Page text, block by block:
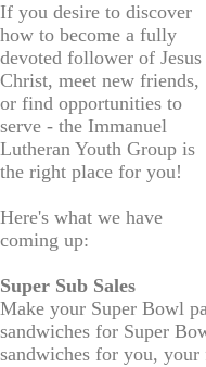
If you desire to discover
how to become a fully
devoted follower of Jesus
Christ, meet new friends,
or find opportunities to
serve - the Immanuel
Lutheran Youth Group is
the right place for you!
Here's what we have
coming up:
Super Sub Sales
Make your Super Bowl
sandwiches for Super
sandwiches for you, your